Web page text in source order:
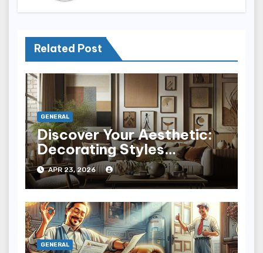
Related Post
GENERAL
Discover Your Aesthetic:
Decorating Styles
Explained with Flair
APR 23, 2026
GENERAL